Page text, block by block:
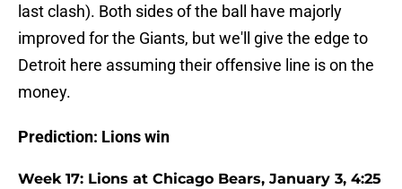
last clash). Both sides of the ball have majorly
improved for the Giants, but we'll give the edge to
Detroit here assuming their offensive line is on the
money.
Prediction: Lions win
Week 17: Lions at Chicago Bears, January 3, 4:25